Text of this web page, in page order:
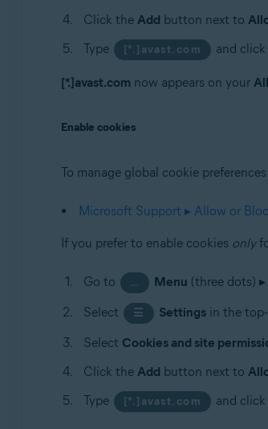
Click the Add button next to
Type
[*.]avast.com and
[*.]avast.com now appears on your
Enable cookies
To manage global cookie
Microsoft Support ▸ Allow or
If you prefer to enable cookies only
Go to … Menu (three dots) ▸
Select
☰ Settings in the
Select Cookies and site
Click the Add button next to
Type
[*.]avast.com and